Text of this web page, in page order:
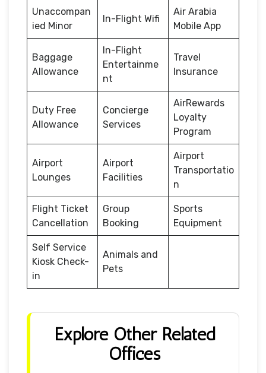
Unaccompan
ied Minor
In-Flight Wifi
Air Arabia
Mobile App
Baggage
Allowance
In-Flight
Entertainme
nt
Travel
Insurance
Duty Free
Allowance
Concierge
Services
AirRewards
Loyalty
Program
Airport
Lounges
Airport
Facilities
Airport
Transportatio
n
Flight Ticket
Cancellation
Group
Booking
Sports
Equipment
Self Service
Kiosk Check-
in
Animals and
Pets
Explore Other Related
Offices